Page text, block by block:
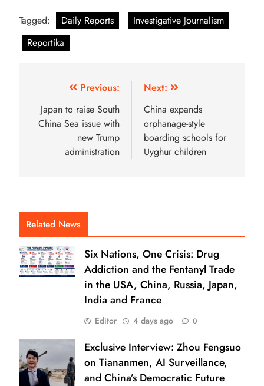
Tagged: Daily Reports
Investigative Journalism
Reportika
Previous:
Japan to raise South
China Sea issue with
new Trump
administration
Next:
China expands
orphanage-style
boarding schools for
Uyghur children
Related News
Six Nations, One Crisis: Drug
Addiction and the Fentanyl Trade
in the USA, China, Russia, Japan,
India and France
Editor 4 days ago 0
Exclusive Interview: Zhou Fengsuo
on Tiananmen, AI Surveillance,
and China’s Democratic Future